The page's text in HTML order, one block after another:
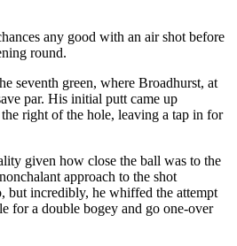
any good with an air shot before
round.
seventh green, where Broadhurst, at
par. His initial putt came up
right of the hole, leaving a tap in for
given how close the ball was to the
approach to the shot
but incredibly, he whiffed the attempt
for a double bogey and go one-over